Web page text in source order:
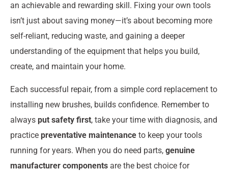
an achievable and rewarding skill. Fixing your own tools
isn’t just about saving money—it’s about becoming more
self-reliant, reducing waste, and gaining a deeper
understanding of the equipment that helps you build,
create, and maintain your home.
Each successful repair, from a simple cord replacement to
installing new brushes, builds confidence. Remember to
always put safety first, take your time with diagnosis, and
practice preventative maintenance to keep your tools
running for years. When you do need parts, genuine
manufacturer components are the best choice for